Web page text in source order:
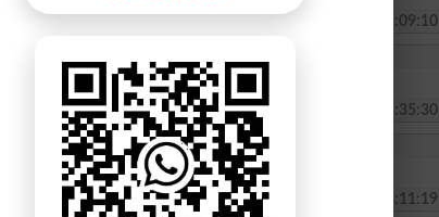
2025-07-17 22:09:10
2023-09-10 11:35:30
2023-08-23 08:11:19